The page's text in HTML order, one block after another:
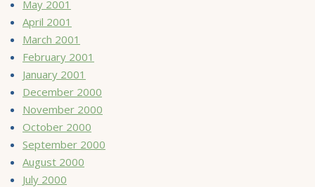
May 2001
April 2001
March 2001
February 2001
January 2001
December 2000
November 2000
October 2000
September 2000
August 2000
July 2000